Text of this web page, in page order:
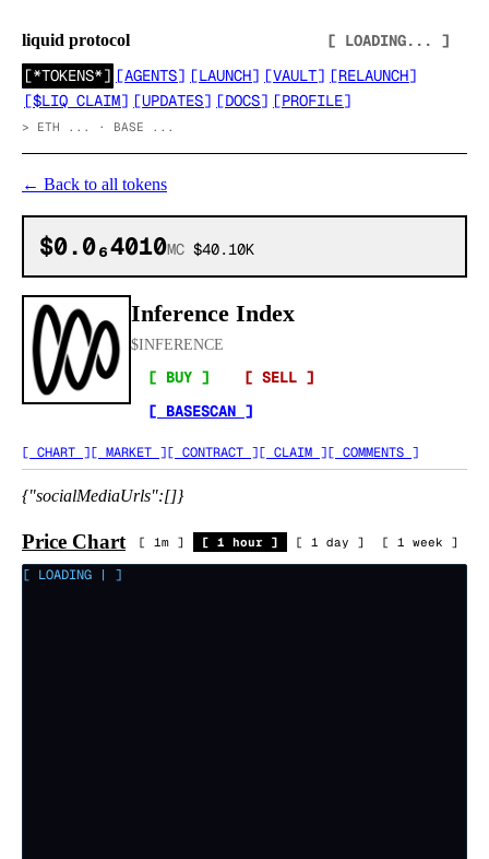
liquid protocol
[ LOADING... ]
[*TOKENS*] [AGENTS] [LAUNCH] [VAULT] [RELAUNCH]
[$LIQ CLAIM] [UPDATES] [DOCS] [PROFILE]
> ETH ... · BASE ...
← Back to all tokens
$0.0₆4010MC $40.10K
Inference Index
$INFERENCE
[ BUY ]
[ SELL ]
[ BASESCAN ]
[ CHART ][ MARKET ][ CONTRACT ][ CLAIM ][ COMMENTS ]
{"socialMediaUrls":[]}
Price Chart [ 1m ] [ 1 hour ] [ 1 day ] [ 1 week ]
[ LOADING | ]